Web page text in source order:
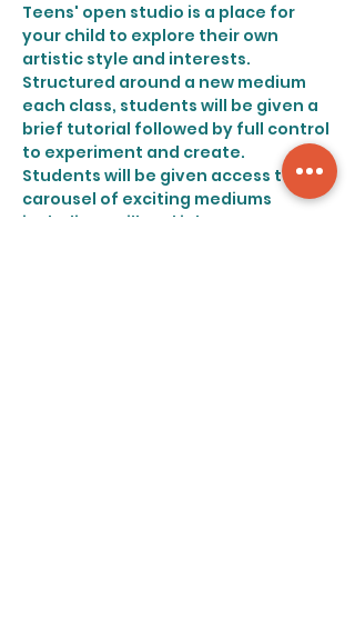
Teens' open studio is a place for
your child to explore their own
artistic style and interests.
Structured around a new medium
each class, students will be given a
brief tutorial followed by full control
to experiment and create.
Students will be given access to a
carousel of exciting mediums
including quill and inks, stamps,